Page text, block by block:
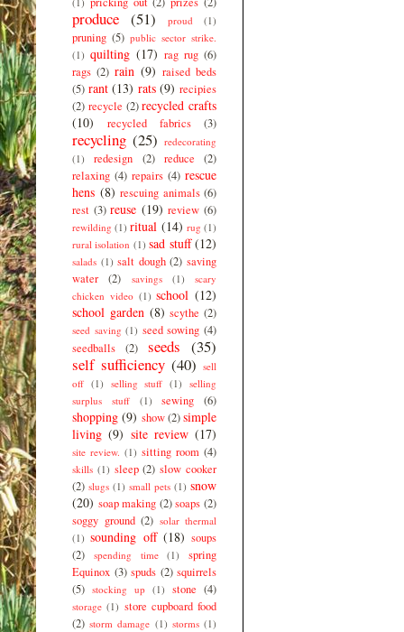
produce (51) proud (1)
pruning (5) public sector strike.
(1) quilting (17) rag rug (6)
rags (2) rain (9) raised beds
(5) rant (13) rats (9) recipies
(2) recycle (2) recycled crafts
(10)
recycled fabrics (3)
recycling (25) redecorating
(1)
redesign (2) reduce
(2)
relaxing (4) repairs (4) rescue
hens (8) rescuing animals (6)
rest (3) reuse (19) review (6)
rewilding (1) ritual (14) rug (1)
rural isolation (1) sad stuff (12)
salads (1) salt dough (2) saving
water
(2) savings (1)
scary
chicken video (1) school (12)
school garden (8) scythe (2)
seed saving (1) seed sowing (4)
seedballs
(2) seeds (35)
self sufficiency (40) sell
off (1) selling stuff (1)
selling
surplus stuff
(1) sewing (6)
shopping (9) show (2)simple
living (9) site review (17)
site review. (1) sitting room (4)
skills (1) sleep (2) slow cooker
(2) slugs (1) small pets (1) snow
(20) soap making (2) soaps (2)
soggy ground (2) solar thermal
(1) sounding off (18) soups
(2)
spending time (1)
spring
Equinox (3) spuds (2) squirrels
(5) stocking up (1) stone (4)
storage (1) store cupboard food
(2) storm damage (1) storms (1)